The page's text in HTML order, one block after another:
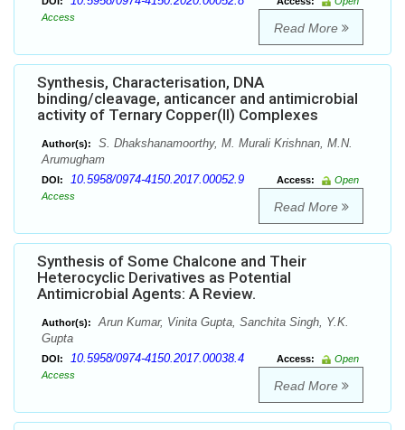
Access
Read More
Synthesis, Characterisation, DNA
binding/cleavage, anticancer and antimicrobial
activity of Ternary Copper(II) Complexes
Author(s):
S. Dhakshanamoorthy, M. Murali Krishnan, M.N.
Arumugham
DOI: 10.5958/0974-4150.2017.00052.9 Access:
Open
Access
Read More
Synthesis of Some Chalcone and Their
Heterocyclic Derivatives as Potential
Antimicrobial Agents: A Review.
Author(s):
Arun Kumar, Vinita Gupta, Sanchita Singh, Y.K.
Gupta
DOI: 10.5958/0974-4150.2017.00038.4 Access:
Open
Access
Read More